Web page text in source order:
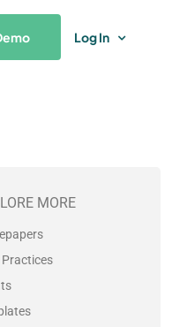
Log In
MORE
Practices